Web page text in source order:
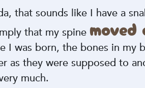
that sounds like I have a
that my spine
I was born, the bones in my
as they were supposed to
much.